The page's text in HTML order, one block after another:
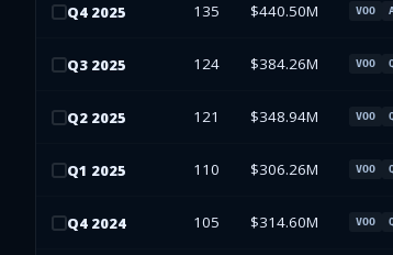
Q4 2025 135 $440.50M VOO
Q3 2025 124 $384.26M VOO
Q2 2025 121 $348.94M VOO
Q1 2025 110 $306.26M VOO
Q4 2024 105 $314.60M VOO